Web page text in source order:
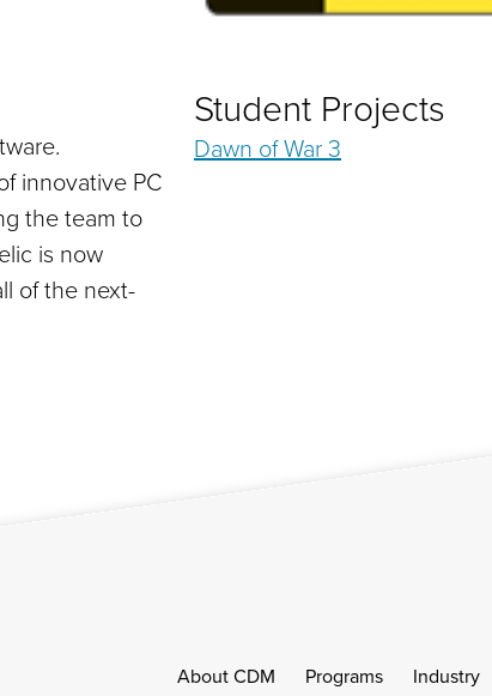
innovative PC
the team to
is now
of the next-
Student Projects
Dawn of War 3
About CDM Programs Industry